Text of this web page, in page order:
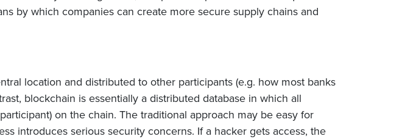
by which companies can create more secure supply chains and
location and distributed to other participants (e.g. how most banks
blockchain is essentially a distributed database in which all
on the chain. The traditional approach may be easy for
introduces serious security concerns. If a hacker gets access, the